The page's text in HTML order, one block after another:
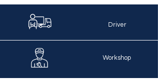
Driver
Workshop